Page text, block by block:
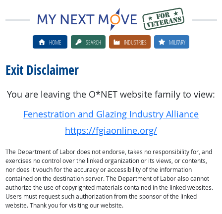
HOME SEARCH INDUSTRIES MILITARY
Exit Disclaimer
You are leaving the O*NET website family to view:
Fenestration and Glazing Industry Alliance
https://fgiaonline.org/
The Department of Labor does not endorse, takes no responsibility for, and
exercises no control over the linked organization or its views, or contents,
nor does it vouch for the accuracy or accessibility of the information
contained on the destination server. The Department of Labor also cannot
authorize the use of copyrighted materials contained in the linked websites.
Users must request such authorization from the sponsor of the linked
website. Thank you for visiting our website.